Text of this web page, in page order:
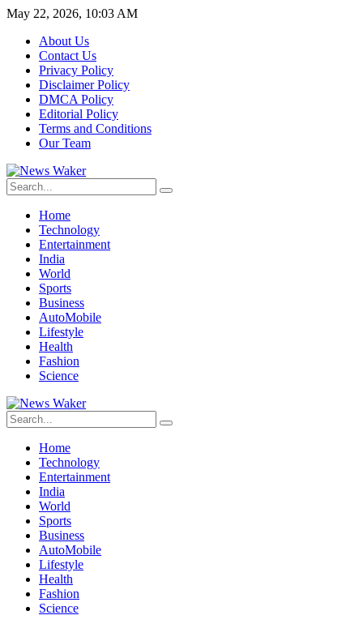
May 22, 2026, 10:03 AM
About Us
Contact Us
Privacy Policy
Disclaimer Policy
DMCA Policy
Editorial Policy
Terms and Conditions
Our Team
Home
Technology
Entertainment
India
World
Sports
Business
AutoMobile
Lifestyle
Health
Fashion
Science
Home
Technology
Entertainment
India
World
Sports
Business
AutoMobile
Lifestyle
Health
Fashion
Science